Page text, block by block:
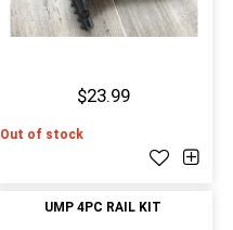
$23.99
Out of stock
UMP 4PC RAIL KIT